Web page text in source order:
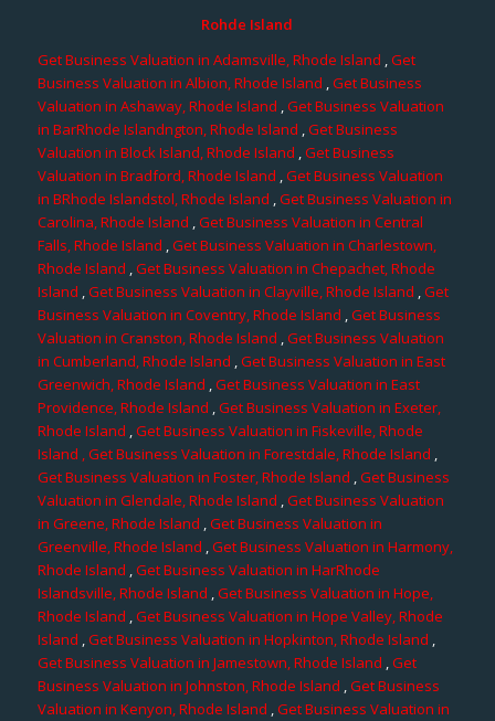
Rohde Island
Get Business Valuation in Adamsville, Rhode Island ,Get
Business Valuation in Albion, Rhode Island ,Get Business
Valuation in Ashaway, Rhode Island ,Get Business Valuation
in BarRhode Islandngton, Rhode Island ,Get Business
Valuation in Block Island, Rhode Island ,Get Business
Valuation in Bradford, Rhode Island ,Get Business Valuation
in BRhode Islandstol, Rhode Island ,Get Business Valuation in
Carolina, Rhode Island ,Get Business Valuation in Central
Falls, Rhode Island ,Get Business Valuation in Charlestown,
Rhode Island ,Get Business Valuation in Chepachet, Rhode
Island ,Get Business Valuation in Clayville, Rhode Island ,Get
Business Valuation in Coventry, Rhode Island ,Get Business
Valuation in Cranston, Rhode Island ,Get Business Valuation
in Cumberland, Rhode Island ,Get Business Valuation in East
Greenwich, Rhode Island ,Get Business Valuation in East
Providence, Rhode Island ,Get Business Valuation in Exeter,
Rhode Island ,Get Business Valuation in Fiskeville, Rhode
Island , Get Business Valuation in Forestdale, Rhode Island ,
Get Business Valuation in Foster, Rhode Island ,Get Business
Valuation in Glendale, Rhode Island ,Get Business Valuation
in Greene, Rhode Island ,Get Business Valuation in
Greenville, Rhode Island ,Get Business Valuation in Harmony,
Rhode Island ,Get Business Valuation in HarRhode
Islandsville, Rhode Island ,Get Business Valuation in Hope,
Rhode Island ,Get Business Valuation in Hope Valley, Rhode
Island ,Get Business Valuation in Hopkinton, Rhode Island ,
Get Business Valuation in Jamestown, Rhode Island ,Get
Business Valuation in Johnston, Rhode Island ,Get Business
Valuation in Kenyon, Rhode Island ,Get Business Valuation in